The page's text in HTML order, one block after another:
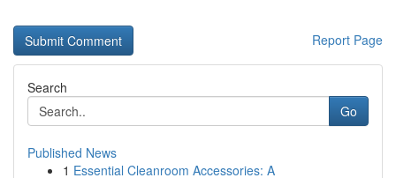
Report Page
Search
Go
Published News
1 Essential Cleanroom Accessories: A